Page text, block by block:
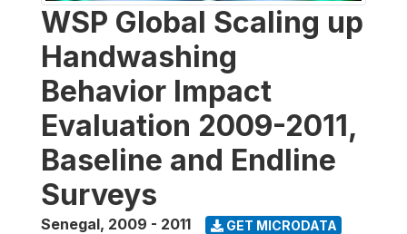
WSP Global Scaling up
Handwashing
Behavior Impact
Evaluation 2009-2011,
Baseline and Endline
Surveys
Senegal, 2009 - 2011 GET MICRODATA